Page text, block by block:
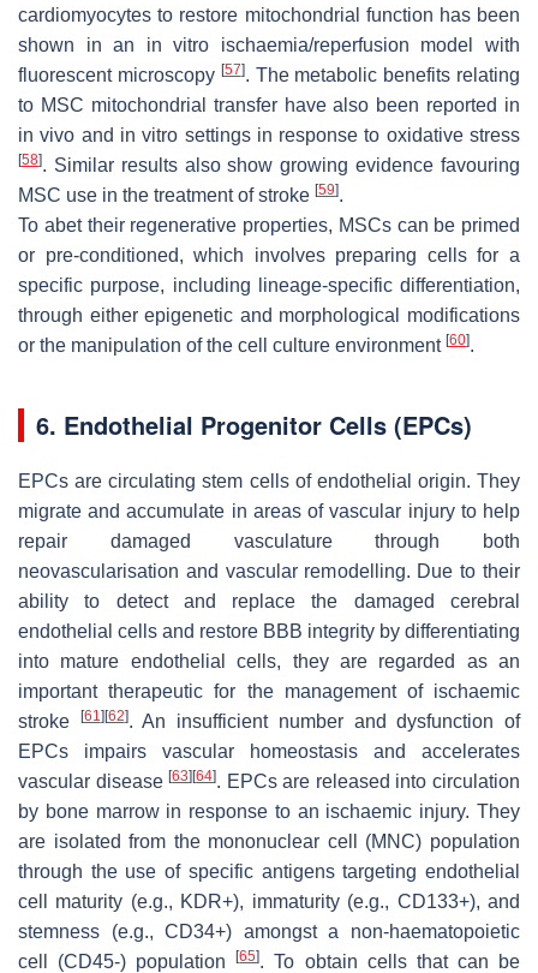
cardiomyocytes to restore mitochondrial function has been
shown in an in vitro ischaemia/reperfusion model with
fluorescent microscopy [57]. The metabolic benefits relating
to MSC mitochondrial transfer have also been reported in
in vivo and in vitro settings in response to oxidative stress
[58]. Similar results also show growing evidence favouring
MSC use in the treatment of stroke [59].
To abet their regenerative properties, MSCs can be primed
or pre-conditioned, which involves preparing cells for a
specific purpose, including lineage-specific differentiation,
through either epigenetic and morphological modifications
or the manipulation of the cell culture environment [60].
6. Endothelial Progenitor Cells (EPCs)
EPCs are circulating stem cells of endothelial origin. They
migrate and accumulate in areas of vascular injury to help
repair damaged vasculature through both
neovascularisation and vascular remodelling. Due to their
ability to detect and replace the damaged cerebral
endothelial cells and restore BBB integrity by differentiating
into mature endothelial cells, they are regarded as an
important therapeutic for the management of ischaemic
stroke
[61 ][62]. An insufficient number and dysfunction of
EPCs impairs vascular homeostasis and accelerates
vascular disease[63][64]. EPCs are released into circulation
by bone marrow in response to an ischaemic injury. They
are isolated from the mononuclear cell (MNC) population
through the use of specific antigens targeting endothelial
cell maturity (e.g., KDR+), immaturity (e.g., CD133+), and
stemness (e.g., CD34+) amongst a non-haematopoietic
cell (CD45-) population[65]. To obtain cells that can be